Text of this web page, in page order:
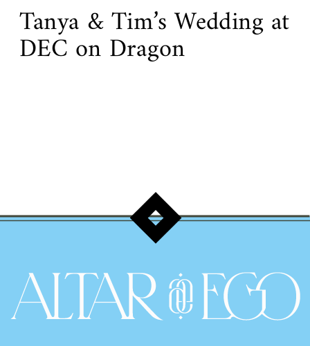
Tanya & Tim’s Wedding at
DEC on Dragon